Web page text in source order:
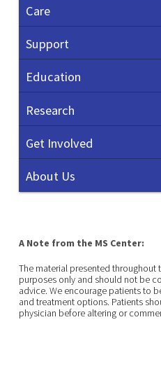
Care
Support
Education
Research
Get Involved
About Us
A Note from the MS Center:
The material presented throughout
purposes only and should not be
advice. We encourage patients to
and treatment options. Patients
physician before altering or